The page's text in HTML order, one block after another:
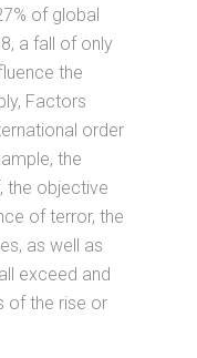
of global
a fall of only
the
Factors
order
the
the objective
of terror, the
as well as
exceed and
of the rise or